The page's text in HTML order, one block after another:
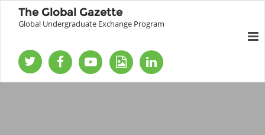
The Global Gazette
Global Undergraduate Exchange Program